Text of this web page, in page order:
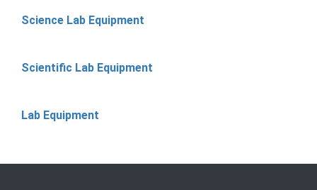
Science Lab Equipment
Scientific Lab Equipment
Lab Equipment